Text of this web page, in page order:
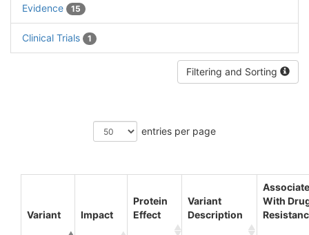
Evidence 15
Clinical Trials 1
Filtering and Sorting
entries per page
Variant Impact
Protein
Effect
Variant
Description
With